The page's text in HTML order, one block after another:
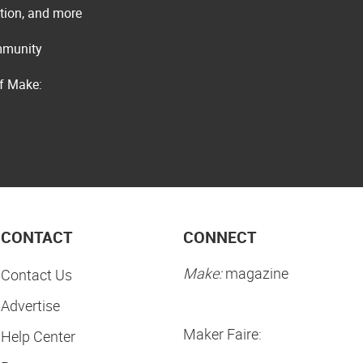
and more
Make:
CONTACT
Contact Us
Advertise
Help Center
CONNECT
Make:magazine
Maker Faire: